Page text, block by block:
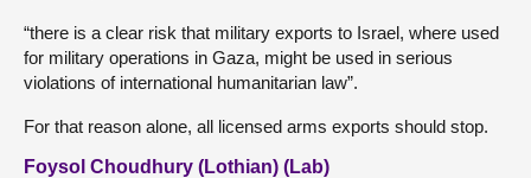
“there is a clear risk that military exports to Israel, where used
for military operations in Gaza, might be used in serious
violations of international humanitarian law”.
For that reason alone, all licensed arms exports should stop.
Foysol Choudhury (Lothian) (Lab)